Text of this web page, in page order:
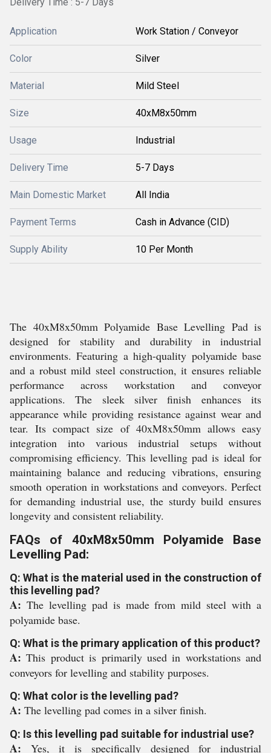
Application Work Station / Conveyor
Color Silver
Material Mild Steel
Size 40xM8x50mm
Usage Industrial
Delivery Time 5-7 Days
Main Domestic Market All India
Payment Terms Cash in Advance (CID)
Supply Ability 10 Per Month
The 40xM8x50mm Polyamide Base Levelling Pad is
designed for stability and durability in industrial
environments. Featuring a high-quality polyamide base
and a robust mild steel construction, it ensures reliable
performance across workstation and conveyor
applications. The sleek silver finish enhances its
appearance while providing resistance against wear and
tear. Its compact size of 40xM8x50mm allows easy
integration into various industrial setups without
compromising efficiency. This levelling pad is ideal for
maintaining balance and reducing vibrations, ensuring
smooth operation in workstations and conveyors. Perfect
for demanding industrial use, the sturdy build ensures
longevity and consistent reliability.
FAQs of 40xM8x50mm Polyamide Base
Levelling Pad:
Q: What is the material used in the construction of
this levelling pad?
A: The levelling pad is made from mild steel with a
polyamide base.
Q: What is the primary application of this product?
A:This product is primarily used in workstations and
conveyors for levelling and stability purposes.
Q: What color is the levelling pad?
A: The levelling pad comes in a silver finish.
Q: Is this levelling pad suitable for industrial use?
A: Yes, it is specifically designed for industrial